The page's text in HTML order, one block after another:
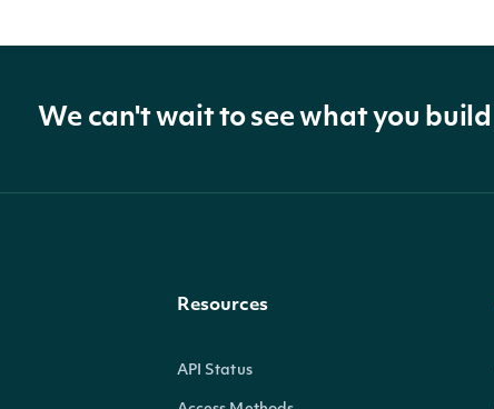
We can't wait to see what you build
Resources
API Status